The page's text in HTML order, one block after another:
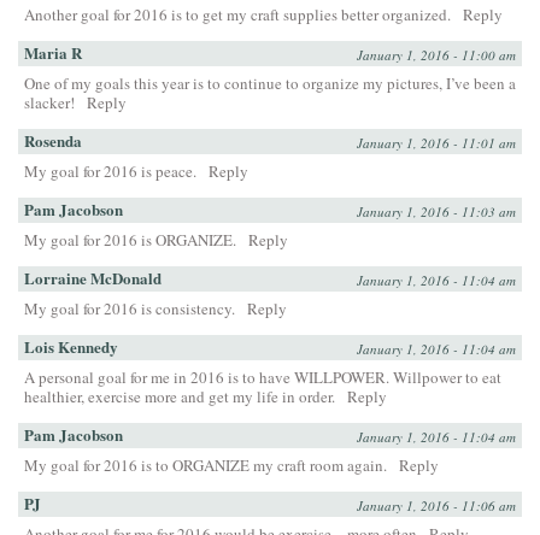
Another goal for 2016 is to get my craft supplies better organized. Reply
Maria R January 1, 2016 - 11:00 am
One of my goals this year is to continue to organize my pictures, I’ve been a
slacker!
Reply
Rosenda January 1, 2016 - 11:01 am
My goal for 2016 is peace. Reply
Pam Jacobson January 1, 2016 - 11:03 am
My goal for 2016 is ORGANIZE. Reply
Lorraine McDonald January 1, 2016 - 11:04 am
My goal for 2016 is consistency. Reply
Lois Kennedy January 1, 2016 - 11:04 am
A personal goal for me in 2016 is to have WILLPOWER. Willpower to eat
healthier, exercise more and get my life in order. Reply
Pam Jacobson January 1, 2016 - 11:04 am
My goal for 2016 is to ORGANIZE my craft room again. Reply
PJ January 1, 2016 - 11:06 am